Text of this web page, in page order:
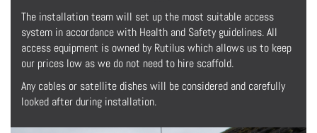
The installation team will set up the most suitable access
system in accordance with Health and Safety guidelines. All
access equipment is owned by Rutilus which allows us to keep
our prices low as we do not need to hire scaffold.
Any cables or satellite dishes will be considered and carefully
looked after during installation.